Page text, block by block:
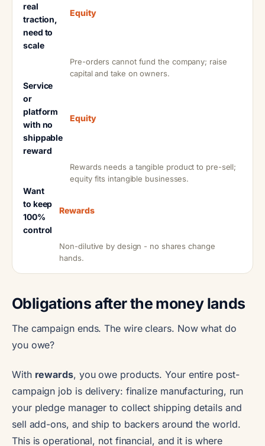
real
traction,
need to
scale
Equity
Pre-orders cannot fund the company; raise
capital and take on owners.
Service
or
platform
with no
shippable
reward
Equity
Rewards needs a tangible product to pre-sell;
equity fits intangible businesses.
Want
to keep
100%
control
Rewards
Non-dilutive by design - no shares change
hands.
Obligations after the money lands
The campaign ends. The wire clears. Now what do
you owe?
With rewards, you owe products. Your entire post-
campaign job is delivery: finalize manufacturing, run
your pledge manager to collect shipping details and
sell add-ons, and ship to backers around the world.
This is operational, not financial, and it is where